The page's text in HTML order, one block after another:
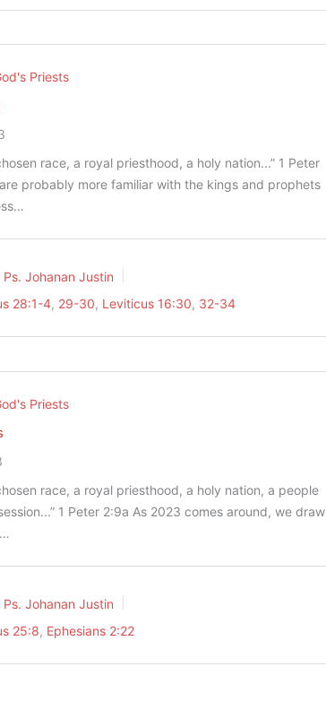
Priests
race, a royal priesthood, a holy nation...” 1 Peter‬
probably more familiar with the kings and prophets
Ps. Johanan Justin
28:1-4, 29-30, Leviticus 16:30, 32-34
Priests
race, a royal priesthood, a holy nation, a people
1 Peter‬ ‭2‬:‭9‬a As 2023 comes around, we draw
Ps. Johanan Justin
25:8, Ephesians 2:22